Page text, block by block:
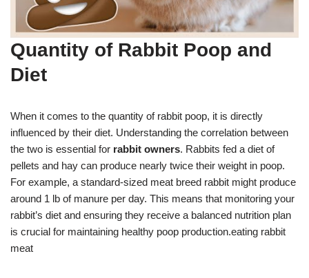
Quantity of Rabbit Poop and
Diet
When it comes to the quantity of rabbit poop, it is directly
influenced by their diet. Understanding the correlation between
the two is essential for rabbit owners. Rabbits fed a diet of
pellets and hay can produce nearly twice their weight in poop.
For example, a standard-sized meat breed rabbit might produce
around 1 lb of manure per day. This means that monitoring your
rabbit’s diet and ensuring they receive a balanced nutrition plan
is crucial for maintaining healthy poop production.eating rabbit
meat